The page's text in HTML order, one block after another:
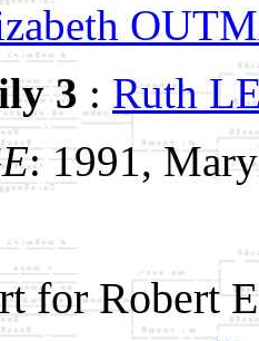
3 : Ruth
: 1991,
for Robert